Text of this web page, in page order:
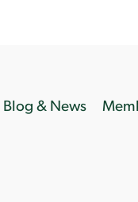
Blog & News